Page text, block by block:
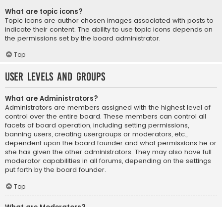
What are topic icons?
Topic icons are author chosen images associated with posts to
indicate their content. The ability to use topic icons depends on
the permissions set by the board administrator.
Top
User Levels and Groups
What are Administrators?
Administrators are members assigned with the highest level of
control over the entire board. These members can control all
facets of board operation, including setting permissions,
banning users, creating usergroups or moderators, etc.,
dependent upon the board founder and what permissions he or
she has given the other administrators. They may also have full
moderator capabilities in all forums, depending on the settings
put forth by the board founder.
Top